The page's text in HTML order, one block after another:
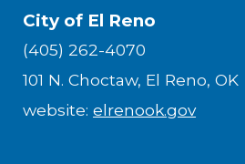
City of El Reno
(405) 262-4070
101 N. Choctaw, El Reno, OK
website:elrenook.gov